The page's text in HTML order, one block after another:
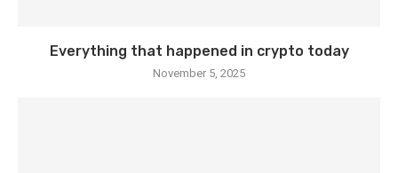
Everything that happened in crypto today
November 5, 2025